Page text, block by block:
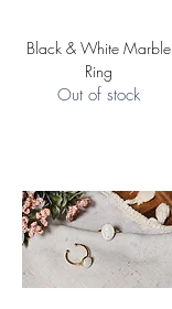
Black & White Marble
Ring
Out of stock